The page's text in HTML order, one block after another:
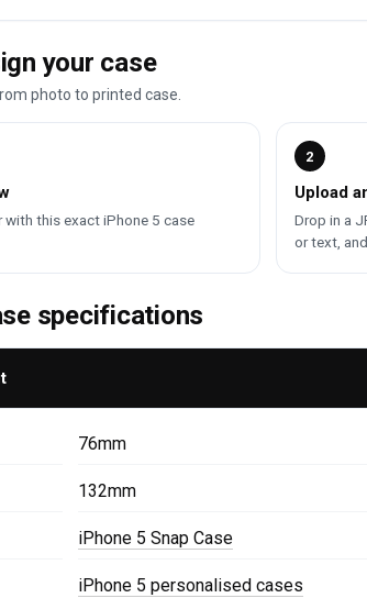
your case
photo to printed case.
with this exact iPhone 5 case
2
Upload
Drop in a
or text,
specifications
76mm
132mm
iPhone 5 Snap Case
iPhone 5 personalised cases